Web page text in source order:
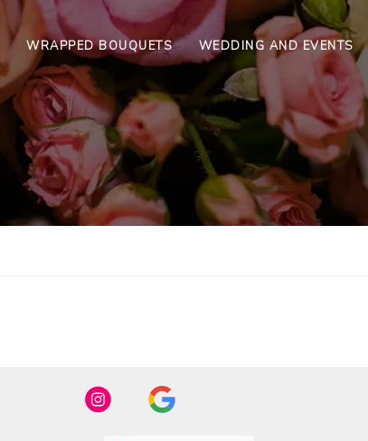
WRAPPED BOUQUETS WEDDING AND EVENTS